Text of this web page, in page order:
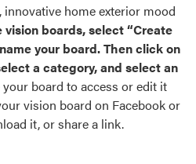
palettes and
door,
Credentialshome exterior mood
vision boards, select “Create
your board. Then click on
a category, and select an
your board to access or edit it
vision board on Facebook or
it, or share a link.